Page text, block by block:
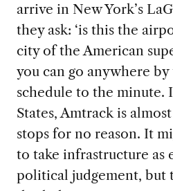
arrive in New York’s
they ask: ‘is this the
city of the American
you can go anywhere
schedule to the minute.
States, Amtrack is
stops for no reason. It
to take infrastructure as
political judgement, but